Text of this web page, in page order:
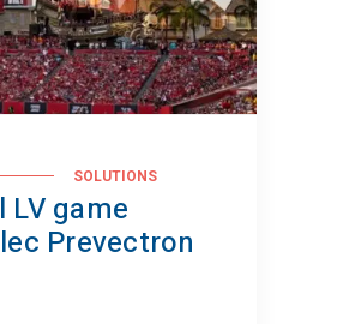
SOLUTIONS
LV game
Prevectron